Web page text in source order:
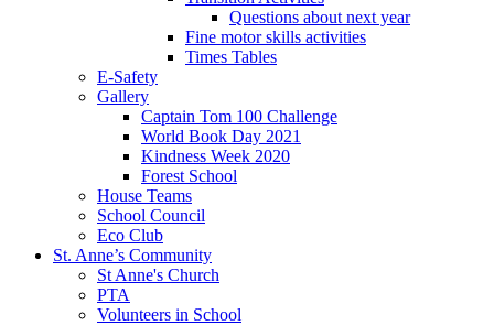
Questions about next year
Fine motor skills activities
Times Tables
E-Safety
Gallery
Captain Tom 100 Challenge
World Book Day 2021
Kindness Week 2020
Forest School
House Teams
School Council
Eco Club
St. Anne’s Community
St Anne's Church
PTA
Volunteers in School